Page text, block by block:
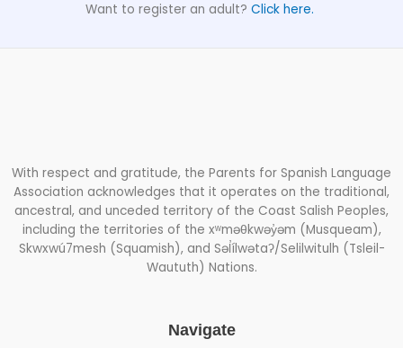
Want to register an adult? Click here.
With respect and gratitude, the Parents for Spanish Language
Association acknowledges that it operates on the traditional,
ancestral, and unceded territory of the Coast Salish Peoples,
including the territories of the xʷməθkwəy̓əm (Musqueam),
Skwxwú7mesh (Squamish), and Səl̓ílwətaʔ/Selilwitulh (Tsleil-
Waututh) Nations.
Navigate